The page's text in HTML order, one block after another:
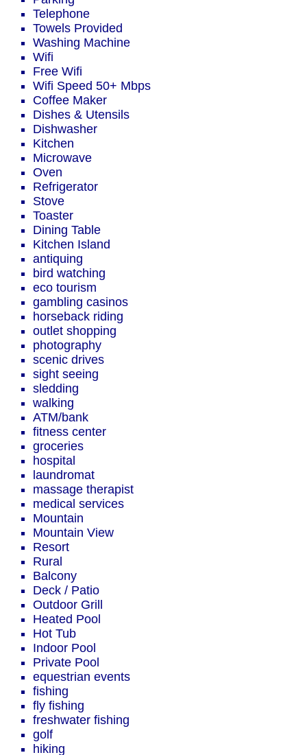
Telephone
Towels Provided
Washing Machine
Wifi
Free Wifi
Wifi Speed 50+ Mbps
Coffee Maker
Dishes & Utensils
Dishwasher
Kitchen
Microwave
Oven
Refrigerator
Stove
Toaster
Dining Table
Kitchen Island
antiquing
bird watching
eco tourism
gambling casinos
horseback riding
outlet shopping
photography
scenic drives
sight seeing
sledding
walking
ATM/bank
fitness center
groceries
hospital
laundromat
massage therapist
medical services
Mountain
Mountain View
Resort
Rural
Balcony
Deck / Patio
Outdoor Grill
Heated Pool
Hot Tub
Indoor Pool
Private Pool
equestrian events
fishing
fly fishing
freshwater fishing
golf
hiking